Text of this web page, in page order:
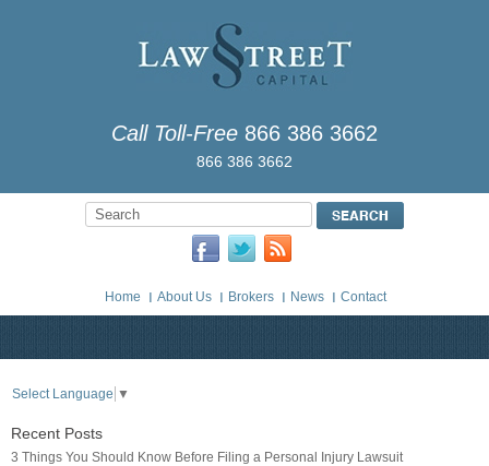
Call Toll-Free 866 386 3662
866 386 3662
Home About Us Brokers News Contact
Select Language ▼
Recent Posts
3 Things You Should Know Before Filing a Personal Injury Lawsuit